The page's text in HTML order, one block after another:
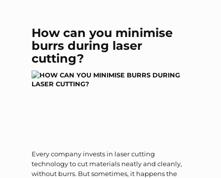
How can you minimise
burrs during laser
cutting?
Every company invests in laser cutting
technology to cut materials neatly and cleanly,
without burrs. But sometimes, it happens the